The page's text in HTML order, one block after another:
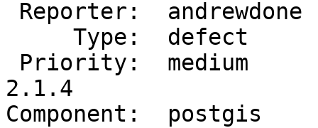
2.1.4
Component:  postgis